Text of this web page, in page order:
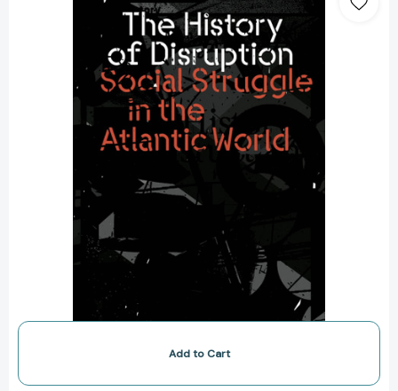
of
Disruption:
Social
Struggle
in
the
Atlantic
World
[9781804293904]
Add to Cart